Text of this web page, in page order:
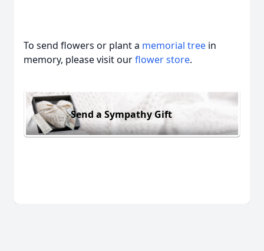
To send flowers or plant a memorial tree in
memory, please visit ourflower store.
Send a Sympathy Gift